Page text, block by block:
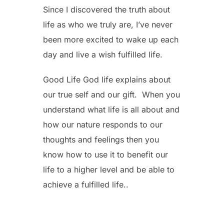
Since I discovered the truth about
life as who we truly are, I’ve never
been more excited to wake up each
day and live a wish fulfilled life.
Good Life God life explains about
our true self and our gift. When you
understand what life is all about and
how our nature responds to our
thoughts and feelings then you
know how to use it to benefit our
life to a higher level and be able to
achieve a fulfilled life..